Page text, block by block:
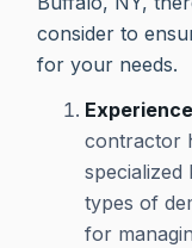
consider to
for your needs.
contractor
specialized
types of
for